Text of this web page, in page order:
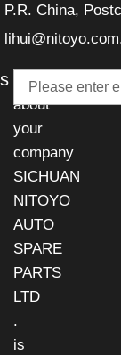
P.R. China,
Talk
about
your
company
SICHUAN
NITOYO
AUTO
SPARE
PARTS
LTD
.
is
Email